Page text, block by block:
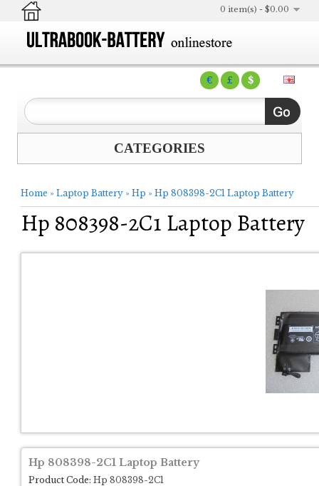
€ £ $
0 item(s) - $0.00
CATEGORIES
Home » Laptop Battery » Hp » Hp 808398-2C1 Laptop Battery
Hp 808398-2C1 Laptop Battery
Hp 808398-2C1 Laptop Battery
Product Code: Hp 808398-2C1